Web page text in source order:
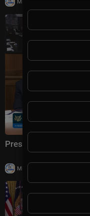
Milton Rasiah 4 views
President Trump
Milton Rasiah